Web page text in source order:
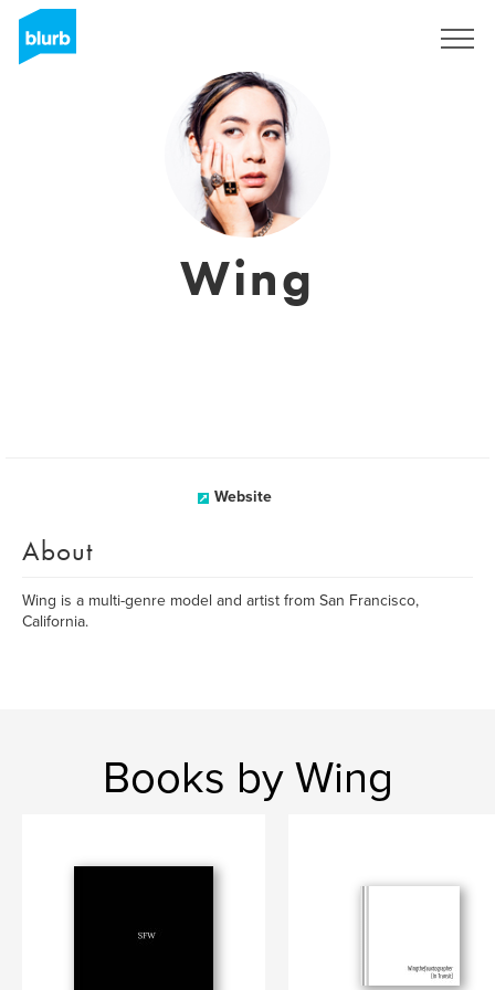
Wing
Website
About
Wing is a multi-genre model and artist from San Francisco,
California.
Books by Wing